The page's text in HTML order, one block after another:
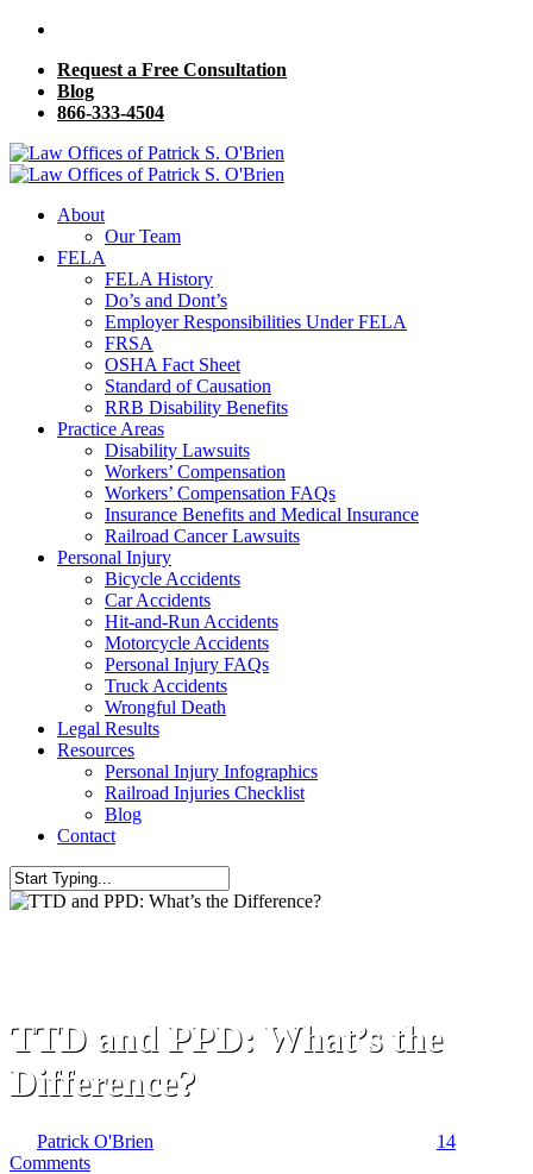
Request a Free Consultation
Blog
866-333-4504
About
Our Team
FELA
FELA History
Do’s and Dont’s
Employer Responsibilities Under FELA
FRSA
OSHA Fact Sheet
Standard of Causation
RRB Disability Benefits
Practice Areas
Disability Lawsuits
Workers’ Compensation
Workers’ Compensation FAQs
Insurance Benefits and Medical Insurance
Railroad Cancer Lawsuits
Personal Injury
Bicycle Accidents
Car Accidents
Hit-and-Run Accidents
Motorcycle Accidents
Personal Injury FAQs
Truck Accidents
Wrongful Death
Legal Results
Resources
Personal Injury Infographics
Railroad Injuries Checklist
Blog
Contact
TTD and PPD: What’s the
Difference?
Patrick O'Brien
14
Comments